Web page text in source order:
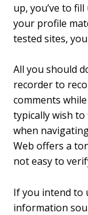
up, you’ve to
your profile
tested sites,
All you should
recorder to
comments
typically wish
when
Web offers a
not easy to
If you intend to
information